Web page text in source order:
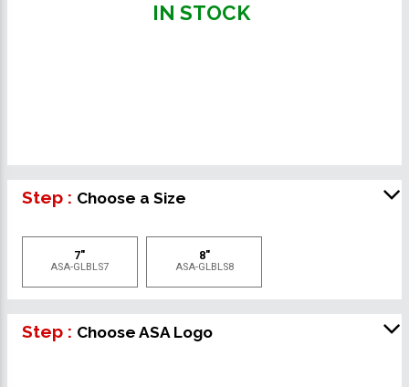
IN STOCK
Step : Choose a Size
7"
ASA-GLBLS7
8"
ASA-GLBLS8
Step : Choose ASA Logo